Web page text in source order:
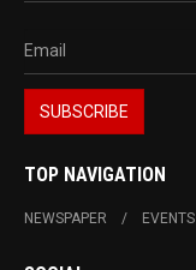
TOP NAVIGATION
NEWSPAPER EVENTS